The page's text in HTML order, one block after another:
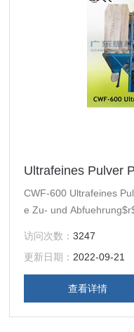
Ultrafeines Pulver
CWF-600 Ultrafeines
e Zu- und
访问次数：3247
更新日期： 2022-09-21
查看详情